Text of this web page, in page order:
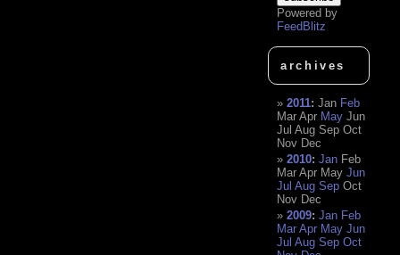
Powered by
FeedBlitz
archives
2011:Jan Feb
Mar Apr May Jun
Jul Aug Sep Oct
Nov Dec
2010:Jan Feb
Mar Apr May Jun
Jul Aug Sep Oct
Nov Dec
2009:Jan Feb
Mar Apr May Jun
Jul Aug Sep Oct